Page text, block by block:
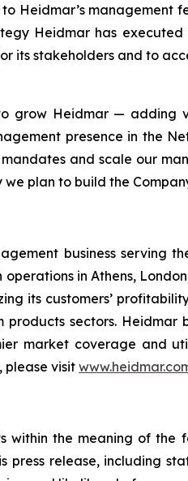
Heidmar’s
Heidmar has
its stakeholders and to
grow Heidmar — adding
presence in the
and scale our
plan to build the
business
in Athens,
its customers’
sectors. Heidmar
market coverage and
please visit
the meaning of the
release, including